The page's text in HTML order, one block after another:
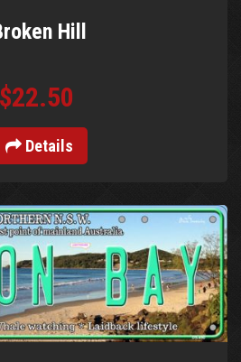
Hill
$22.50
Details